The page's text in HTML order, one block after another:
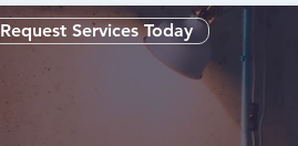
Request Services Today